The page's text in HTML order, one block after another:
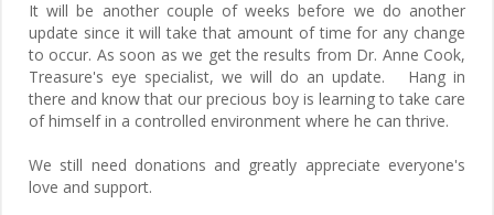
It will be another couple of weeks before we do another
update since it will take that amount of time for any change
to occur. As soon as we get the results from Dr. Anne Cook,
Treasure's eye specialist, we will do an update. Hang in
there and know that our precious boy is learning to take care
of himself in a controlled environment where he can thrive.
We still need donations and greatly appreciate everyone's
love and support.